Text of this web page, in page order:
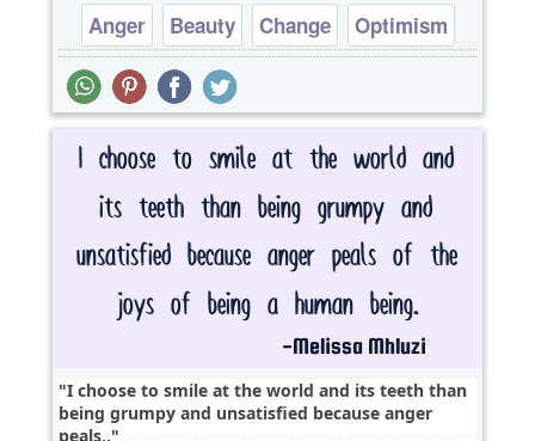
Anger Beauty Change
Optimism
Wisdom
I choose to smile at the world and its teeth than
being grumpy and unsatisfied because anger
peals..